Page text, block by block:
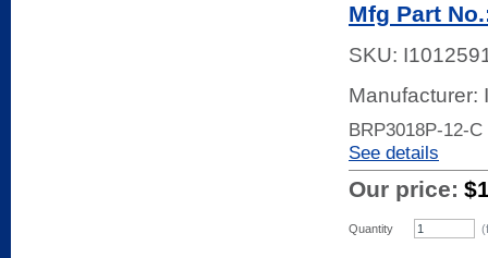
Mfg Part
SKU:
Manufacturer:
BRP3018P-12-
See details
Our price:
Quantity